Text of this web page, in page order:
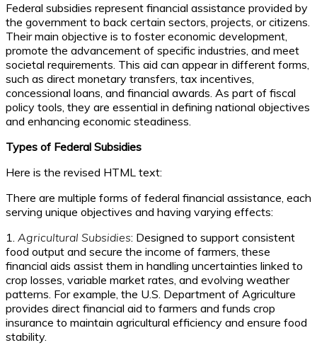
Federal subsidies represent financial assistance provided by
the government to back certain sectors, projects, or citizens.
Their main objective is to foster economic development,
promote the advancement of specific industries, and meet
societal requirements. This aid can appear in different forms,
such as direct monetary transfers, tax incentives,
concessional loans, and financial awards. As part of fiscal
policy tools, they are essential in defining national objectives
and enhancing economic steadiness.
Types of Federal Subsidies
Here is the revised HTML text:
There are multiple forms of federal financial assistance, each
serving unique objectives and having varying effects:
1. Agricultural Subsidies: Designed to support consistent
food output and secure the income of farmers, these
financial aids assist them in handling uncertainties linked to
crop losses, variable market rates, and evolving weather
patterns. For example, the U.S. Department of Agriculture
provides direct financial aid to farmers and funds crop
insurance to maintain agricultural efficiency and ensure food
stability.